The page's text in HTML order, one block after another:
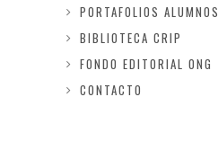
PORTAFOLIOS ALUMNOS
BIBLIOTECA CRIP
FONDO EDITORIAL ONG
CONTACTO